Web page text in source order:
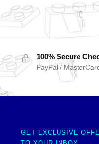
100% Secure
PayPal /
GET EXCLUSIVE